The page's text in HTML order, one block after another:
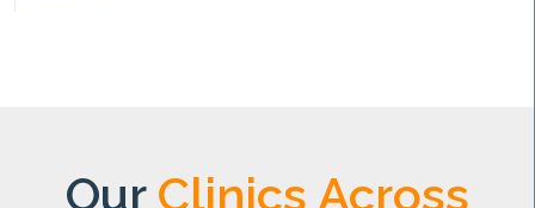
Our Clinics Across